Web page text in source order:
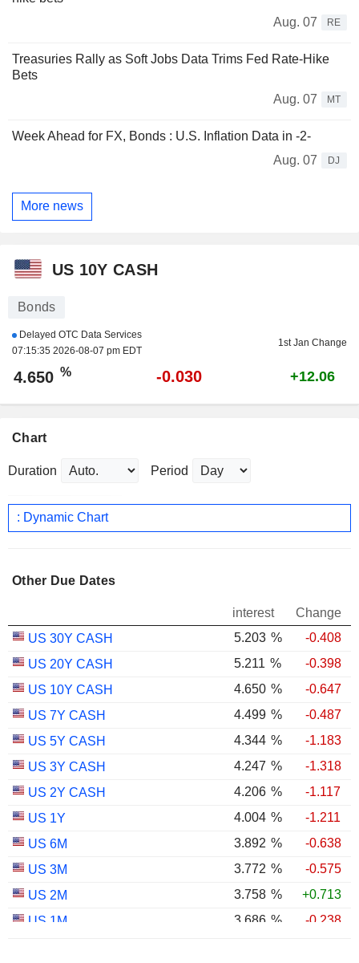
Aug. 07
RE
Treasuries Rally as Soft Jobs Data Trims Fed Rate-Hike
Bets
Aug. 07
MT
Week Ahead for FX, Bonds : U.S. Inflation Data in -2-
Aug. 07
DJ
More news
US 10Y CASH
Bonds
Delayed OTC Data Services
07:15:35 2026-08-07 pm EDT
1st Jan Change
4.650 % -0.030 +12.06
Chart
Duration Period
: Dynamic Chart
Other Due Dates
interest
Change
US 30Y CASH
5.203 %
-0.408
US 20Y CASH
5.211 %
-0.398
US 10Y CASH
4.650 %
-0.647
US 7Y CASH
4.499 %
-0.487
US 5Y CASH
4.344 %
-1.183
US 3Y CASH
4.247 %
-1.318
US 2Y CASH
4.206 %
-1.117
US 1Y
4.004 %
-1.211
US 6M
3.892 %
-0.638
US 3M
3.772 %
-0.575
US 2M
3.758 %
+0.713
US 1M
3.686 %
-0.238